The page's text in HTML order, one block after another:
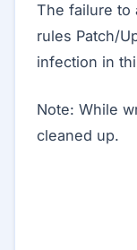
The failure to
rules Patch/
infection in
Note: While
cleaned up.